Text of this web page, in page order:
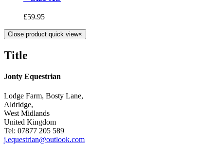
£59.95
Close product quick view×
Title
Jonty Equestrian
Lodge Farm, Bosty Lane,
Aldridge,
West Midlands
United Kingdom
Tel: 07877 205 589
j.equestrian@outlook.com